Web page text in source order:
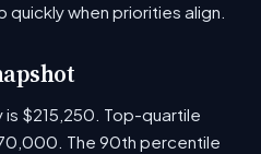
when priorities align.
is $215,250. Top-quartile
The 90th percentile